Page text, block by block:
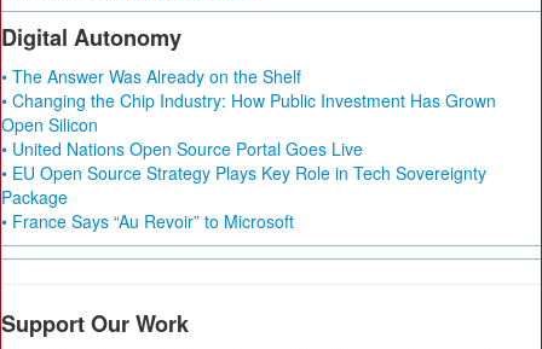
Digital Autonomy
• The Answer Was Already on the Shelf
• Changing the Chip Industry: How Public Investment Has Grown
Open Silicon
• United Nations Open Source Portal Goes Live
• EU Open Source Strategy Plays Key Role in Tech Sovereignty
Package
• France Says “Au Revoir” to Microsoft
Support Our Work